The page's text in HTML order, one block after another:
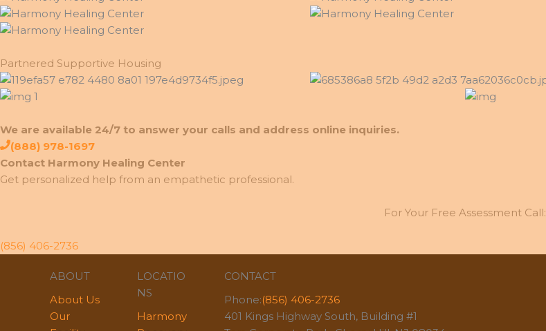
Partnered Supportive Housing
We are available 24/7 to answer your calls and address online inquiries.
(888) 978-1697
Contact Harmony Healing Center
Get personalized help from an empathetic professional.
For Your Free Assessment Call:
(856) 406-2736
ABOUT
About Us
Our
LOCATIO
NS
Harmony
CONTACT
Phone:(856) 406-2736
401 Kings Highway South, Building #1